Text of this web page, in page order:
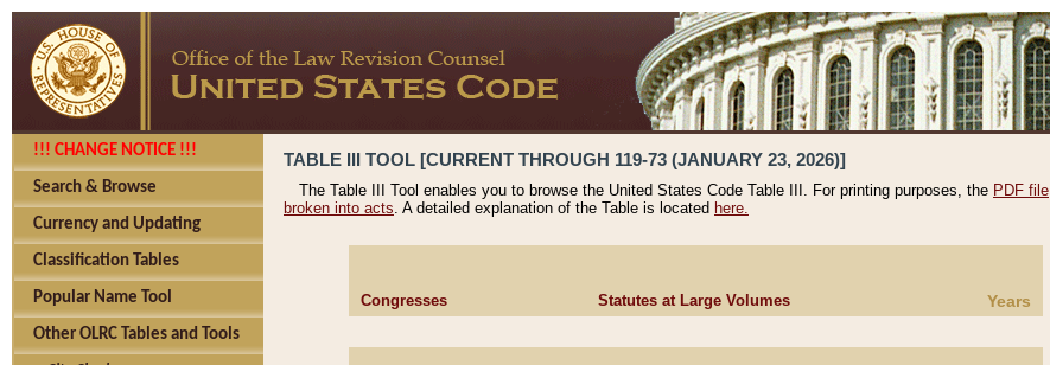
!!! CHANGE NOTICE !!!
Search & Browse
Currency and Updating
Classification Tables
Popular Name Tool
Other OLRC Tables and Tools
TABLE III TOOL [CURRENT THROUGH 119-73 (JANUARY 23, 2026)]
The Table III Tool enables you to browse the United States Code Table III. For printing purposes, the PDF file
broken into acts. A detailed explanation of the Table is located here.
Congresses Statutes at Large Volumes Years